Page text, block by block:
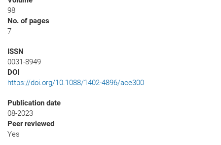
98
No. of pages
7
ISSN
0031-8949
DOI
https://doi.org/10.1088/1402-4896/ace300
Publication date
08-2023
Peer reviewed
Yes